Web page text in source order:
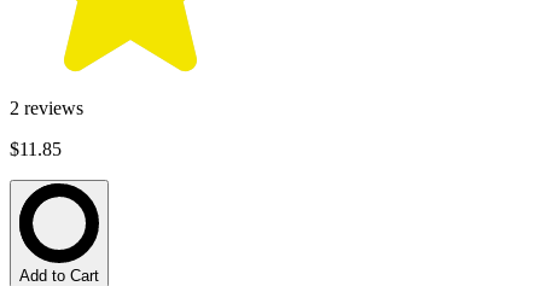
2 reviews
$11.85
Add to Cart